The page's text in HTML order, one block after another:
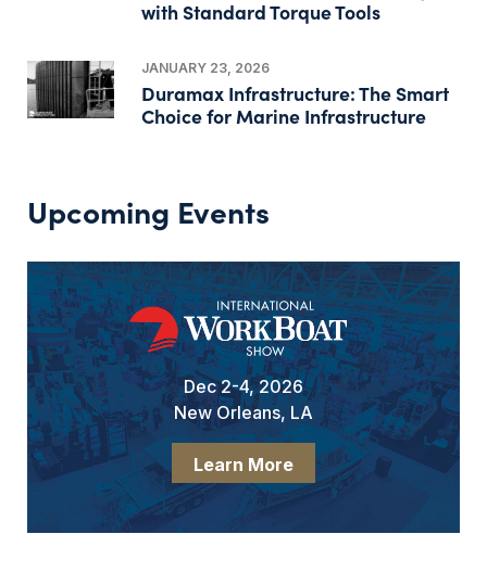
with Standard Torque Tools
JANUARY 23, 2026
Duramax Infrastructure: The Smart
Choice for Marine Infrastructure
Upcoming Events
Dec 2-4, 2026
New Orleans, LA
Learn More